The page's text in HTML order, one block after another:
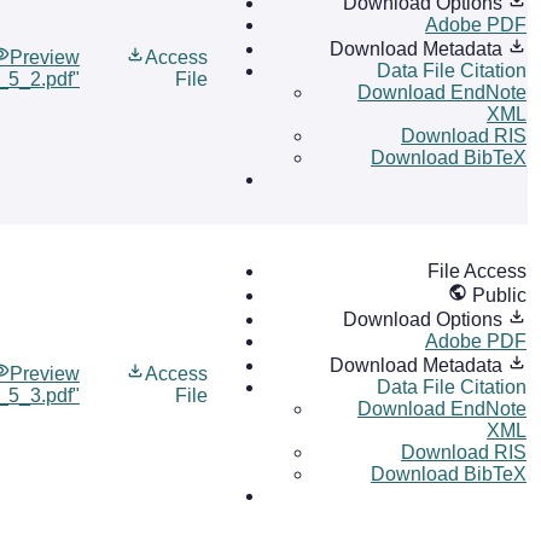
Preview
Access
File
Adobe PDF
Download Metadata
Data File Citation
Download EndNote
XML
Download RIS
Download BibTeX
Preview
Access
File
File Access
Public
Download Options
Adobe PDF
Download Metadata
Data File Citation
Download EndNote
XML
Download RIS
Download BibTeX